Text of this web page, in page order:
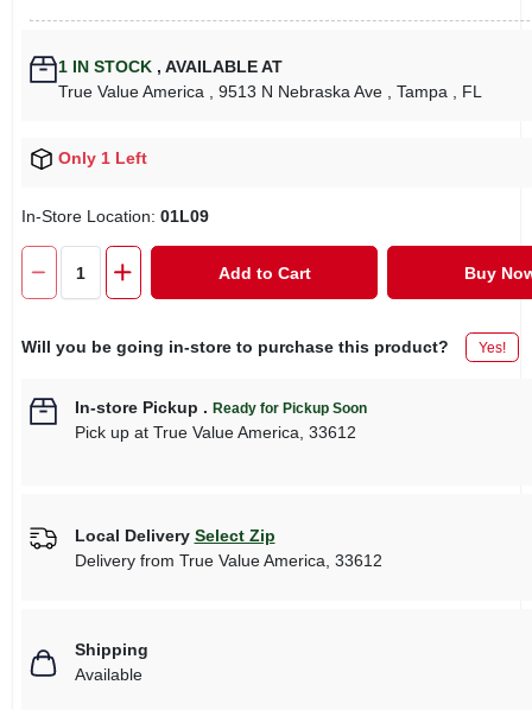
1IN STOCK , AVAILABLE AT
True Value America
, 9513 N Nebraska Ave , Tampa , FL
Only 1 Left
In-Store Location: 01L09
Add to Cart Buy
Will you be going in-store to purchase this product? Yes!
In-store Pickup . Ready for Pickup Soon
Pick upat True Value America, 33612
Local Delivery Select Zip
Delivery from True Value America 33612
Shipping
Available